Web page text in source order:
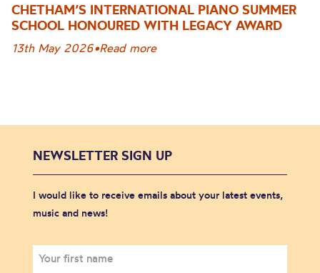
CHETHAM’S INTERNATIONAL PIANO SUMMER
SCHOOL HONOURED WITH LEGACY AWARD
13th May 2026•Read more
NEWSLETTER SIGN UP
I would like to receive emails about your latest events,
music and news!